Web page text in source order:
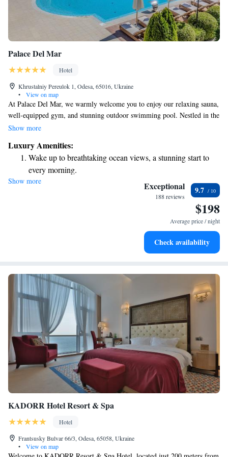
Palace Del Mar
Hotel
Khrustalniy Pereulok 1, Odesa, 65016, Ukraine
•
View on map
At Palace Del Mar, we warmly welcome you to enjoy our relaxing sauna,
well-equipped gym, and stunning outdoor swimming pool. Nestled in the
charming Arcadia area of Odessa, we're just a short 3-minute stroll from
you can stay connected during your visit. Your comfort and enjoyment
are our top priorities, and we look forward to making your stay
memorable.
Show more
Luxury Amenities:
Wake up to breathtaking ocean views, a stunning start to
every morning.
Stay right on the oceanfront and let the sound of waves
Enjoy convenient transportation with our exclusive shuttle
Stay productive with top-notch business services available
Show more Exceptional
188 reviews
9.7
$198
Average price / night
Check availability
KADORR Hotel Resort & Spa
Hotel
Frantsusky Bulvar 66/3, Odesa, 65058, Ukraine
•
View on map